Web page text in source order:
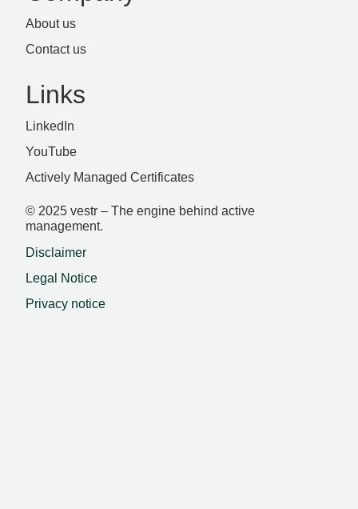
About us
Contact us
Links
LinkedIn
YouTube
Actively Managed Certificates
© 2025 vestr – The engine behind active
management.
Disclaimer
Legal Notice
Privacy notice